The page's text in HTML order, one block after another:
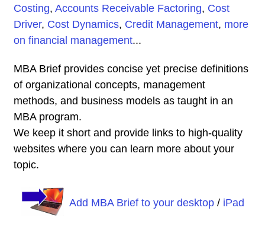
Costing, Accounts Receivable Factoring, Cost
Driver, Cost Dynamics, Credit Management, more
on financial management...
MBA Brief provides concise yet precise definitions
of organizational concepts, management
methods, and business models as taught in an
MBA program.
We keep it short and provide links to high-quality
websites where you can learn more about your
topic.
Add MBA Brief to your desktop/ iPad